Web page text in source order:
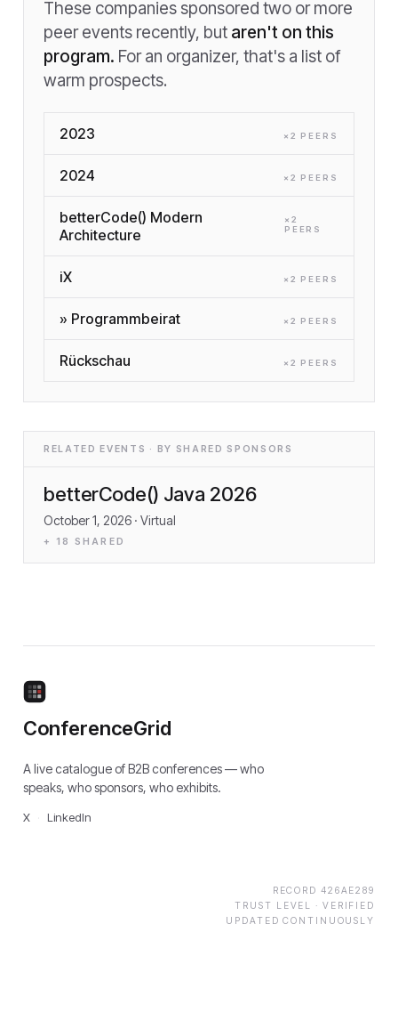
These companies sponsored two or more
peer events recently, but aren't on this
program. For an organizer, that's a list of
warm prospects.
2023 × 2 PEER S
2024 × 2 PEER S
betterCode() Modern
Architecture
× 2
PEER S
iX × 2 PEER S
» Programmbeirat × 2 PEER S
Rückschau × 2 PEER S
RELATED EVENTS · BY SHARED SPONSORS
betterCode() Java 2026
October 1, 2026 · Virtual
+ 18 SHARED
ConferenceGrid
A live catalogue of B2B conferences — who
speaks, who sponsors, who exhibits.
X LinkedIn
RECORD 426AE289
TRUST LEVEL · VERIFIED
UPDATED CONTINUOUSLY